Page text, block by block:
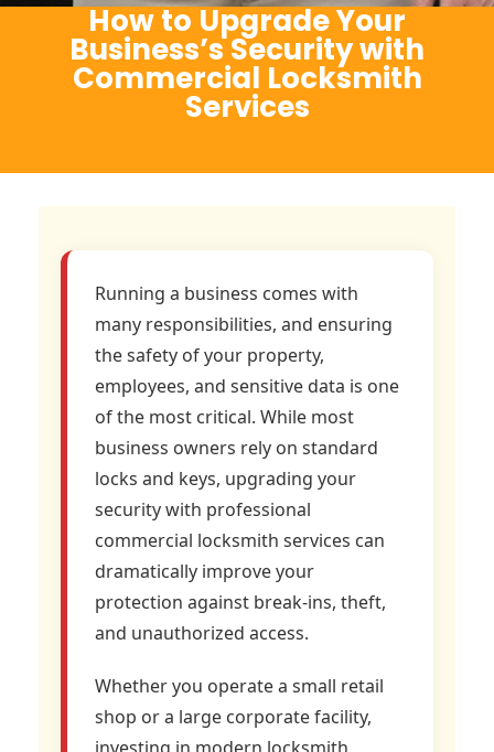
How to Upgrade Your
Business’s Security with
Commercial Locksmith
Services
Running a business comes with
many responsibilities, and ensuring
the safety of your property,
employees, and sensitive data is one
of the most critical. While most
business owners rely on standard
locks and keys, upgrading your
security with professional
commercial locksmith services can
dramatically improve your
protection against break-ins, theft,
and unauthorized access.
Whether you operate a small retail
shop or a large corporate facility,